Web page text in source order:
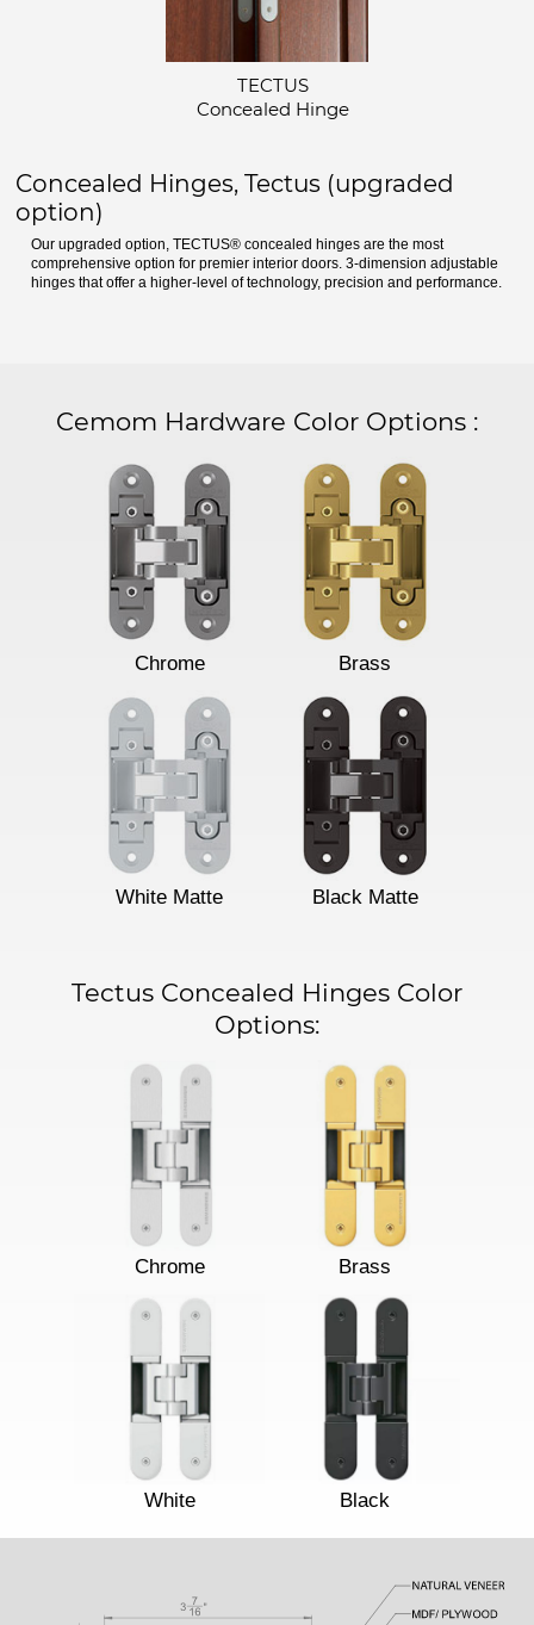
TECTUS
Concealed Hinge
Concealed Hinges, Tectus (upgraded
option)
Our upgraded option, TECTUS® concealed hinges are the most
comprehensive option for premier interior doors. 3-dimension adjustable
hinges that offer a higher-level of technology, precision and performance.
Cemom Hardware Color Options :
Chrome Brass
White Matte Black Matte
Tectus Concealed Hinges Color
Options:
Chrome Brass
White Black